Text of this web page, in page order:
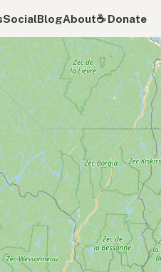
SocialBlogAbout☕️ Donate